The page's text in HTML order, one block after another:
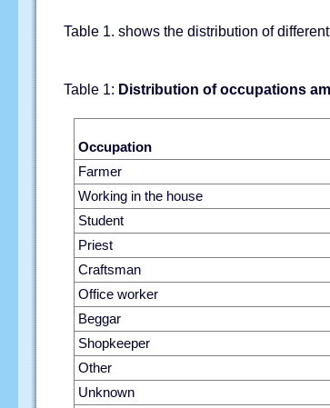
Table 1. shows the distribution of
Table 1: Distribution of occupations
Occupation
Farmer
Working in the house
Student
Priest
Craftsman
Office worker
Beggar
Shopkeeper
Other
Unknown